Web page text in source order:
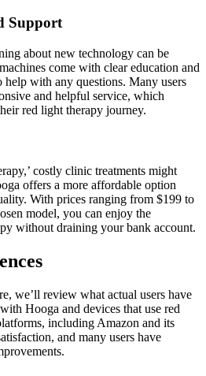
Support
about new technology can be
come with clear education and
help with any questions. Many users
and helpful service, which
red light therapy journey.
costly clinic treatments might
offers a more affordable option
With prices ranging from $199 to
model, you can enjoy the
without draining your bank account.
we’ll review what actual users have
Hooga and devices that use red
including Amazon and its
and many users have